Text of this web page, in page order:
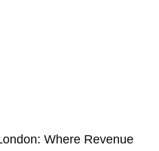
Where Revenue